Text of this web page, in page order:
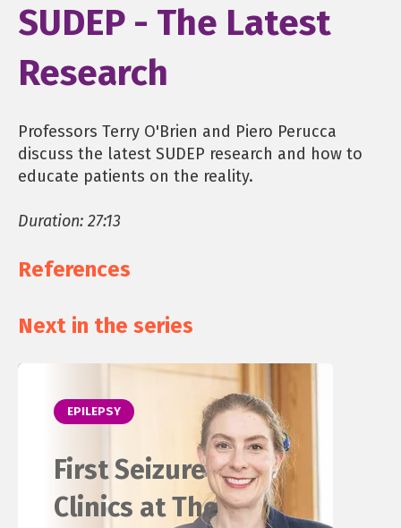
SUDEP - The Latest
Research
Professors Terry O'Brien and Piero Perucca
discuss the latest SUDEP research and how to
educate patients on the reality.
Duration: 27:13
References
Next in the series
EPILEPSY
First Seizure
Clinics at The